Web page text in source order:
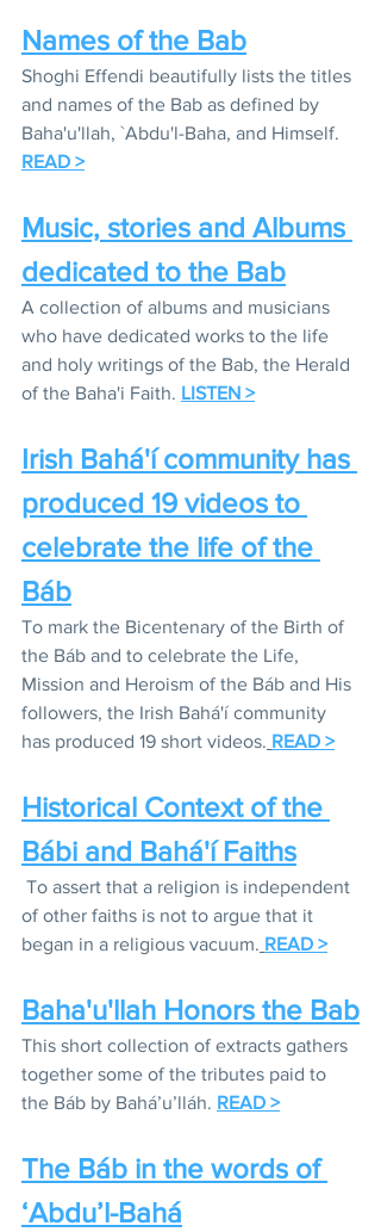
Names of the Bab
Shoghi Effendi beautifully lists the titles
and names of the Bab as defined by
Baha'u'llah, `Abdu'l-Baha, and Himself.
READ >
Music, stories and Albums
dedicated to the Bab
A collection of albums and musicians
who have dedicated works to the life
and holy writings of the Bab, the Herald
of the Baha'i Faith. LISTEN >
Irish Bahá'í community has
produced 19 videos to
celebrate the life of the
Báb
To mark the Bicentenary of the Birth of
the Báb and to celebrate the Life,
Mission and Heroism of the Báb and His
followers, the Irish Bahá'í community
has produced 19 short videos. READ >
Historical Context of the
Bábi and Bahá'í Faiths
To assert that a religion is independent
of other faiths is not to argue that it
began in a religious vacuum. READ >
Baha'u'llah Honors the Bab
This short collection of extracts gathers
together some of the tributes paid to
the Báb by Bahá’u’lláh. READ >
The Báb in the words of
‘Abdu’l-Bahá